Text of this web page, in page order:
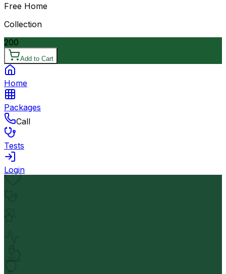
Free Home
Collection
200
Add to Cart
Home
Packages
Call
Tests
Login